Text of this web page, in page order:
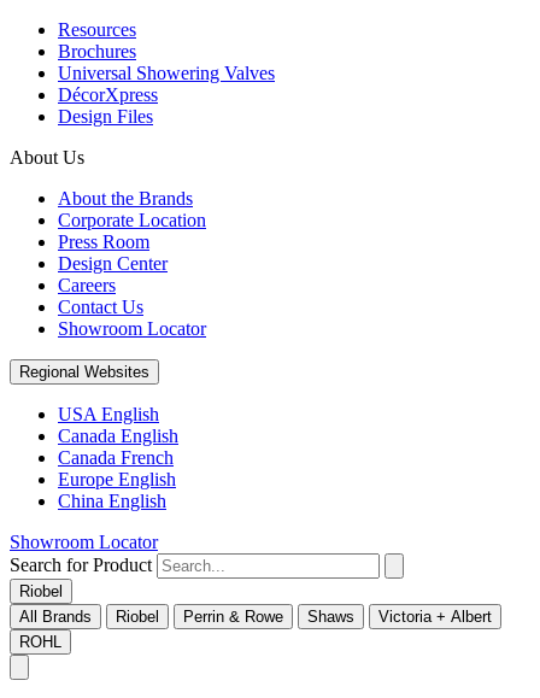
Resources
Brochures
Universal Showering Valves
DécorXpress
Design Files
About Us
About the Brands
Corporate Location
Press Room
Design Center
Careers
Contact Us
Showroom Locator
Regional Websites
USA English
Canada English
Canada French
Europe English
China English
Showroom Locator
Search for Product
Riobel
All Brands
Riobel Perrin & Rowe Shaws
Victoria + Albert
ROHL